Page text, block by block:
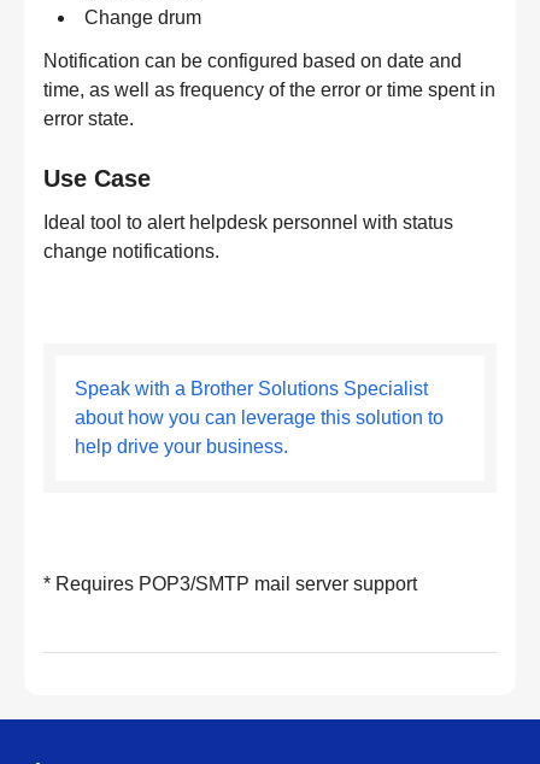
Change drum
Notification can be configured based on date and
time, as well as frequency of the error or time spent in
error state.
Use Case
Ideal tool to alert helpdesk personnel with status
change notifications.
Speak with a Brother Solutions Specialist
about how you can leverage this solution to
help drive your business.
* Requires POP3/SMTP mail server support